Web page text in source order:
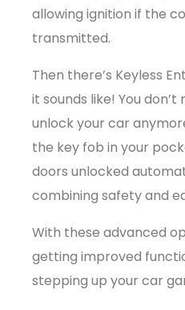
allowing ignition if the
transmitted.
Then there’s Keyless
it sounds like! You
unlock your car
the key fob in your
doors unlocked
combining safety and
With these advanced
getting improved
stepping up your car